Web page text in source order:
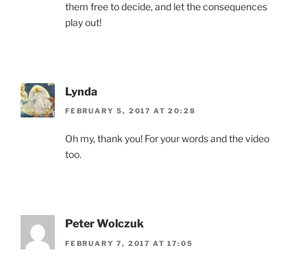
them free to decide, and let the consequences
play out!
Lynda
FEBRUARY 5, 2017 AT 20:28
Oh my, thank you! For your words and the video
too.
Peter Wolczuk
FEBRUARY 7, 2017 AT 17:05